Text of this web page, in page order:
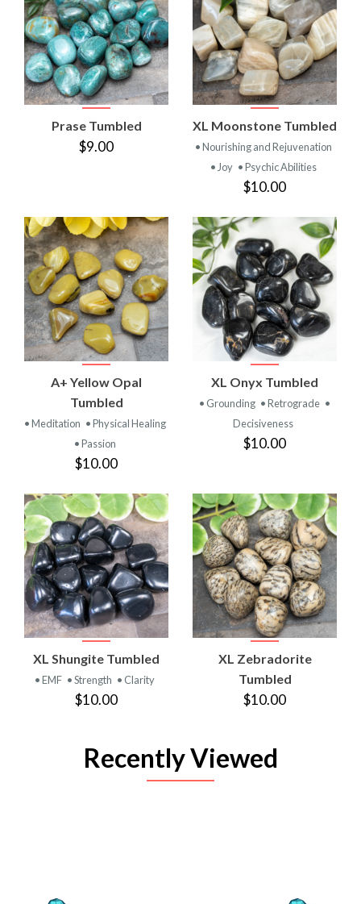
Prase Tumbled
$9.00
XL Moonstone Tumbled
• Nourishing and Rejuvenation
• Joy • Psychic Abilities
$10.00
A+ Yellow Opal
Tumbled
• Meditation • Physical Healing
• Passion
$10.00
XL Onyx Tumbled
• Grounding • Retrograde •
Decisiveness
$10.00
XL Shungite Tumbled
• EMF • Strength • Clarity
$10.00
XL Zebradorite
Tumbled
$10.00
Recently Viewed